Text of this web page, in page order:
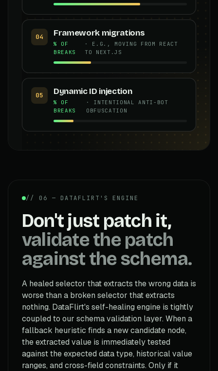
04 Framework migrations
% OF
BREAKS
· E.G., MOVING FROM REACT
TO NEXT.JS
05 Dynamic ID injection
% OF
BREAKS
· INTENTIONAL ANTI-BOT
OBFUSCATION
// 06 — DATAFLIRT'S ENGINE
Don't just patch it,
validate the patch
against the schema.
A healed selector that extracts the wrong data is
worse than a broken selector that extracts
nothing. DataFlirt's self-healing engine is tightly
coupled to our schema validation layer. When a
fallback heuristic finds a new candidate node,
the extracted value is immediately tested
against the expected data type, historical value
ranges, and cross-field constraints. Only if it